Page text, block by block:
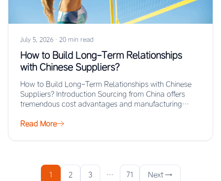
July 5, 2026 · 20 min read
How to Build Long-Term Relationships
with Chinese Suppliers?
How to Build Long-Term Relationships with Chinese
Suppliers? Introduction Sourcing from China offers
tremendous cost advantages and manufacturing
Read More
1 2 3 … 71 Next →